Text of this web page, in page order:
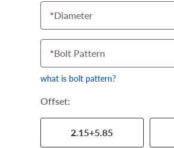
*Diameter
*Bolt Pattern
what is bolt pattern?
Offset:
2.15+5.85